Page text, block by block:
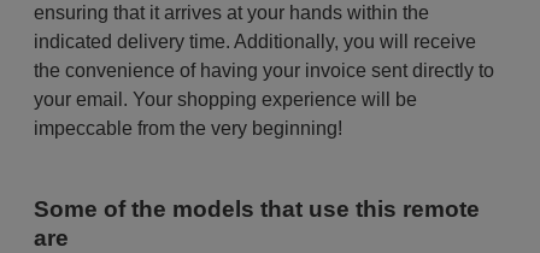
ensuring that it arrives at your hands within the
indicated delivery time. Additionally, you will receive
the convenience of having your invoice sent directly to
your email. Your shopping experience will be
impeccable from the very beginning!
Some of the models that use this remote
are